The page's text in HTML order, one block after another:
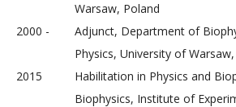
Warsaw, Poland
2000 -
Adjunct, Department of
Physics, University of
2015
Habilitation in Physics and
Biophysics, Institute of